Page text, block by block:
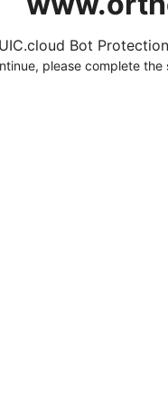
Bot
please complete